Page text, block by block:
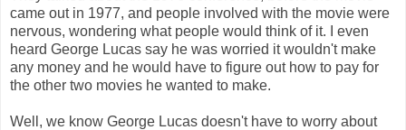
came out in 1977, and people involved with the movie were
nervous, wondering what people would think of it. I even
heard George Lucas say he was worried it wouldn't make
any money and he would have to figure out how to pay for
the other two movies he wanted to make.
Well, we know George Lucas doesn't have to worry about